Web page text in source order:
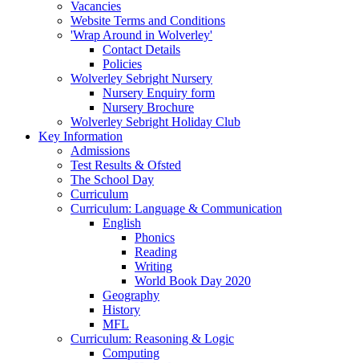
Vacancies
Website Terms and Conditions
'Wrap Around in Wolverley'
Contact Details
Policies
Wolverley Sebright Nursery
Nursery Enquiry form
Nursery Brochure
Wolverley Sebright Holiday Club
Key Information
Admissions
Test Results & Ofsted
The School Day
Curriculum
Curriculum: Language & Communication
English
Phonics
Reading
Writing
World Book Day 2020
Geography
History
MFL
Curriculum: Reasoning & Logic
Computing